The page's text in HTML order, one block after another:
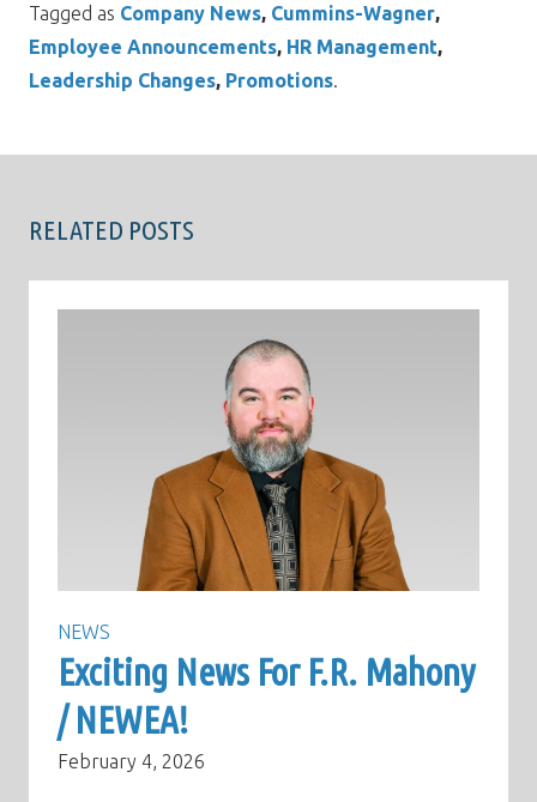
Tagged as Company News, Cummins-Wagner,
Employee Announcements, HR Management,
Leadership Changes, Promotions
RELATED POSTS
NEWS
Exciting News For F.R. Mahony
/ NEWEA!
February 4, 2026